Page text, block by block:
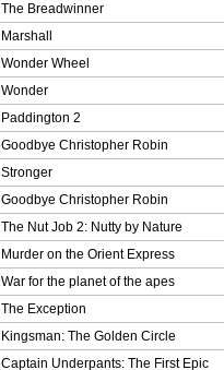
The Breadwinner
Marshall
Wonder Wheel
Wonder
Paddington 2
Goodbye Christopher Robin
Stronger
Goodbye Christopher Robin
The Nut Job 2: Nutty by Nature
Murder on the Orient Express
War for the planet of the apes
The Exception
Kingsman: The Golden Circle
Captain Underpants: The First Epic